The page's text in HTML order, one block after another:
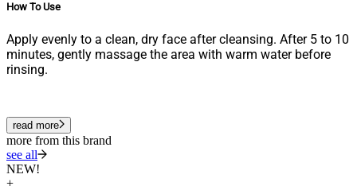
How To Use
Apply evenly to a clean, dry face after cleansing. After 5 to 10
minutes, gently massage the area with warm water before
rinsing.
read more
more from this brand
see all
NEW!
+